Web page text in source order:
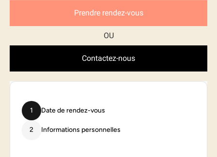
Prendre rendez-vous
Contactez-nous